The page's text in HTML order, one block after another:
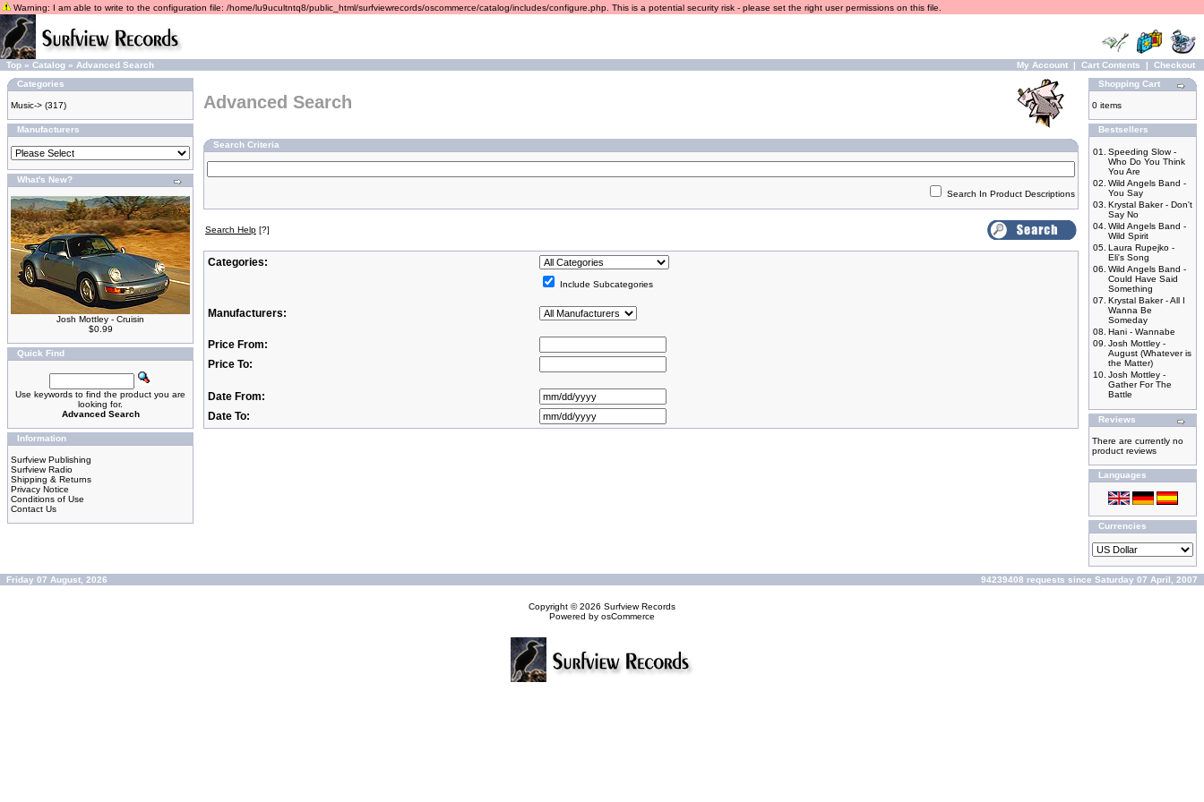
Warning: I am able to write to the configuration file: /home/lu9ucultntq8/public_html/surfviewrecords/oscommerce/catalog/includes/configure.php. This is a potential security risk - please set the right user permissions on this file.
Top » Catalog » Advanced Search My Account | Cart Contents | Checkout
Categories
Music-> (317)
Manufacturers
What's New?
Josh Mottley - Cruisin
$0.99
Quick Find
Use keywords to find the product you are
looking for.
Advanced Search
Information
Surfview Publishing
Surfview Radio
Shipping & Returns
Privacy Notice
Conditions of Use
Contact Us
Advanced Search
Search Criteria
Search In Product Descriptions
Search Help [?]
Categories:
Include Subcategories
Manufacturers:
Price From:
Price To:
Date From:
Date To:
Shopping Cart
0 items
Bestsellers
01.
Speeding Slow -
Who Do You Think
You Are
02. Wild Angels Band -
You Say
03. Krystal Baker - Don't
Say No
04. Wild Angels Band -
Wild Spirit
05. Laura Rupejko -
Eli's Song
06. Wild Angels Band -
Could Have Said
Something
07. Krystal Baker - All I
Wanna Be
Someday
08. Hani - Wannabe
09. Josh Mottley -
August (Whatever is
the Matter)
10. Josh Mottley -
Gather For The
Battle
Reviews
There are currently no
product reviews
Languages
Currencies
Friday 07 August, 2026 94239408 requests since Saturday 07 April, 2007
Copyright © 2026 Surfview Records
Powered by osCommerce